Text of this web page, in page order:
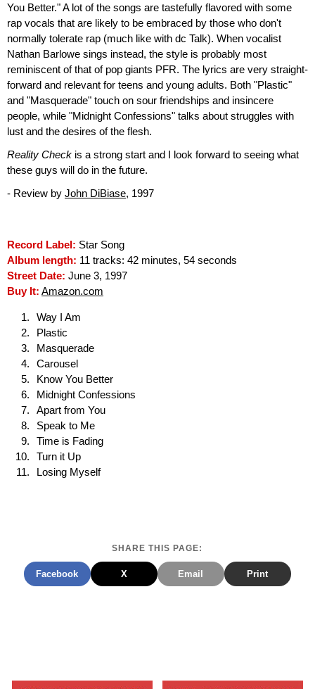
You Better." A lot of the songs are tastefully flavored with some
rap vocals that are likely to be embraced by those who don't
normally tolerate rap (much like with dc Talk). When vocalist
Nathan Barlowe sings instead, the style is probably most
reminiscent of that of pop giants PFR. The lyrics are very straight-
forward and relevant for teens and young adults. Both "Plastic"
and "Masquerade" touch on sour friendships and insincere
people, while "Midnight Confessions" talks about struggles with
lust and the desires of the flesh.
Reality Check is a strong start and I look forward to seeing what
these guys will do in the future.
- Review by John DiBiase, 1997
Record Label: Star Song
Album length: 11 tracks: 42 minutes, 54 seconds
Street Date: June 3, 1997
Buy It: Amazon.com
Way I Am
Plastic
Masquerade
Carousel
Know You Better
Midnight Confessions
Apart from You
Speak to Me
Time is Fading
Turn it Up
Losing Myself
SHARE THIS PAGE:
Facebook X Email Print